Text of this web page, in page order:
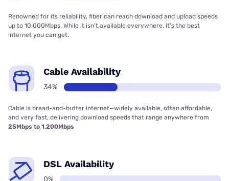
Renowned for its reliability, fiber can reach download and upload speeds
up to 10,000Mbps. While it isn’t available everywhere, it’s the best
internet you can get.
Cable Availability
34%
Cable is bread-and-butter internet—widely available, often affordable,
and very fast, delivering download speeds that range anywhere from
25Mbps to 1,200Mbps
DSL Availability
0%